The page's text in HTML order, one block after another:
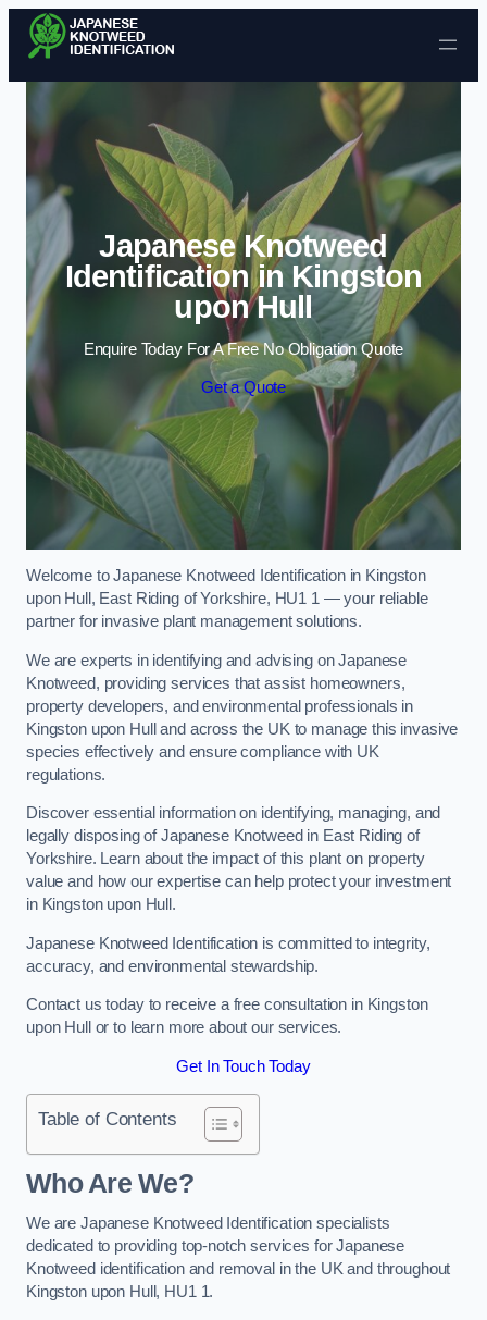
Skip to content
Japanese Knotweed
Identification in Kingston
upon Hull
Enquire Today For A Free No Obligation Quote
Get a Quote
Welcome to Japanese Knotweed Identification in Kingston
upon Hull, East Riding of Yorkshire, HU1 1 — your reliable
partner for invasive plant management solutions.
We are experts in identifying and advising on Japanese
Knotweed, providing services that assist homeowners,
property developers, and environmental professionals in
Kingston upon Hull and across the UK to manage this invasive
species effectively and ensure compliance with UK
regulations.
Discover essential information on identifying, managing, and
legally disposing of Japanese Knotweed in East Riding of
Yorkshire. Learn about the impact of this plant on property
value and how our expertise can help protect your investment
in Kingston upon Hull.
Japanese Knotweed Identification is committed to integrity,
accuracy, and environmental stewardship.
Contact us today to receive a free consultation in Kingston
upon Hull or to learn more about our services.
Get In Touch Today
Table of Contents
Who Are We?
We are Japanese Knotweed Identification specialists
dedicated to providing top-notch services for Japanese
Knotweed identification and removal in the UK and throughout
Kingston upon Hull, HU1 1.